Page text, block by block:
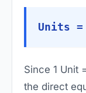
Units =
Since 1 Unit
the direct